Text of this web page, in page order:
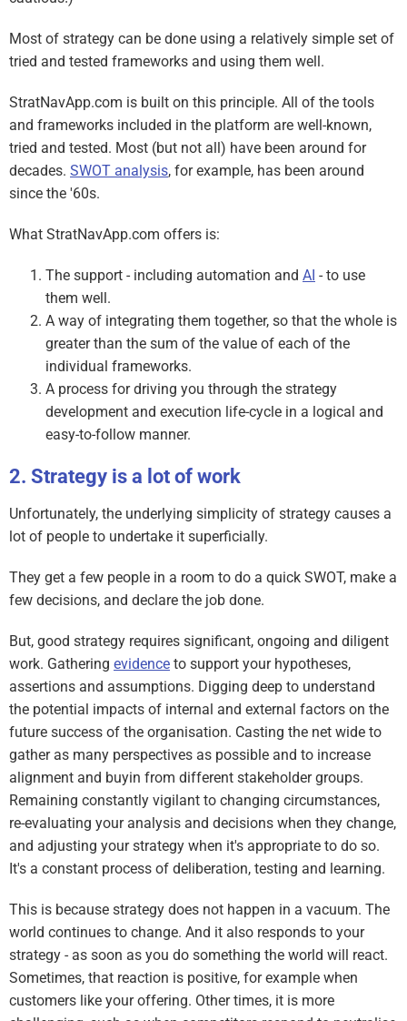
Most of strategy can be done using a relatively simple set of
tried and tested frameworks and using them well.
StratNavApp.com is built on this principle. All of the tools
and frameworks included in the platform are well-known,
tried and tested. Most (but not all) have been around for
decades. SWOT analysis, for example, has been around
since the '60s.
What StratNavApp.com offers is:
The support - including automation and AI - to use
them well.
A way of integrating them together, so that the whole is
greater than the sum of the value of each of the
individual frameworks.
A process for driving you through the strategy
development and execution life-cycle in a logical and
easy-to-follow manner.
Strategy is a lot of work
Unfortunately, the underlying simplicity of strategy causes a
lot of people to undertake it superficially.
They get a few people in a room to do a quick SWOT, make a
few decisions, and declare the job done.
But, good strategy requires significant, ongoing and diligent
work. Gathering evidence to support your hypotheses,
assertions and assumptions. Digging deep to understand
the potential impacts of internal and external factors on the
future success of the organisation. Casting the net wide to
gather as many perspectives as possible and to increase
alignment and buyin from different stakeholder groups.
Remaining constantly vigilant to changing circumstances,
re-evaluating your analysis and decisions when they change,
and adjusting your strategy when it's appropriate to do so.
It's a constant process of deliberation, testing and learning.
This is because strategy does not happen in a vacuum. The
world continues to change. And it also responds to your
strategy - as soon as you do something the world will react.
Sometimes, that reaction is positive, for example when
customers like your offering. Other times, it is more